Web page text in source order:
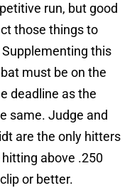
run, but good
those things to
this
must be on the
deadline as the
same. Judge and
are the only hitters
above .250
or better.